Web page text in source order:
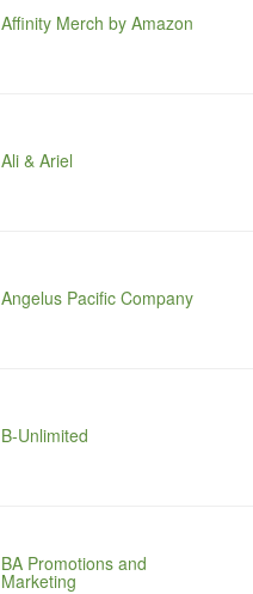
Affinity Merch by Amazon
Ali & Ariel
Angelus Pacific Company
B-Unlimited
BA Promotions and
Marketing